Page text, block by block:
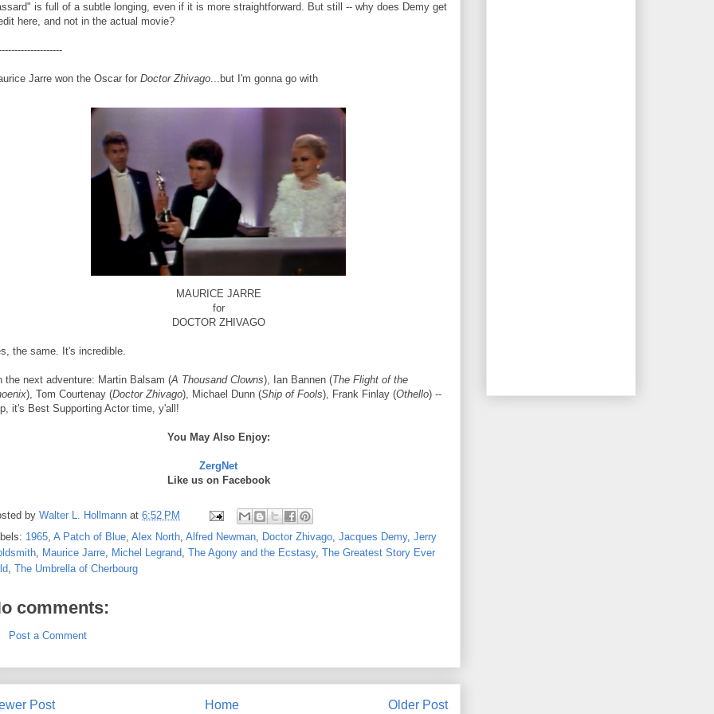
is full of a subtle longing, even if it is more straightforward. But still -- why does Demy get
here, and not in the actual movie?
Jarre won the Oscar for Doctor Zhivago...but I'm gonna go with
MAURICE JARRE
for
DOCTOR ZHIVAGO
the same. It's incredible.
the next adventure: Martin Balsam (A Thousand Clowns), Ian Bannen (The Flight of the
), Tom Courtenay (Doctor Zhivago), Michael Dunn (Ship of Fools), Frank Finlay (Othello) --
it's Best Supporting Actor time, y'all!
You May Also Enjoy:
ZergNet
Like us on Facebook
by Walter L. Hollmann at 6:52 PM
1965, A Patch of Blue, Alex North, Alfred Newman, Doctor Zhivago, Jacques Demy, Jerry
, Maurice Jarre, Michel Legrand, The Agony and the Ecstasy, The Greatest Story Ever
, The Umbrella of Cherbourg
comments:
Post a Comment
Post Older Post
Home